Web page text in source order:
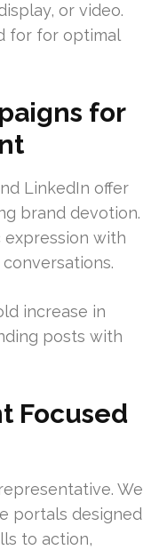
or video.
for for optimal
for
LinkedIn offer
brand devotion.
with
increase in
posts with
Focused
We
portals designed
to action,